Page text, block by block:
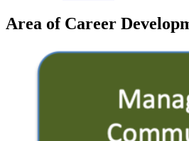
Area of Career